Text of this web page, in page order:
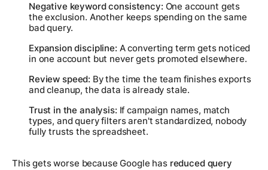
Negative keyword consistency: One account gets
the exclusion. Another keeps spending on the same
bad query.
Expansion discipline: A converting term gets noticed
in one account but never gets promoted elsewhere.
Review speed: By the time the team finishes exports
and cleanup, the data is already stale.
Trust in the analysis: If campaign names, match
types, and query filters aren't standardized, nobody
fully trusts the spreadsheet.
This gets worse because Google has reduced query